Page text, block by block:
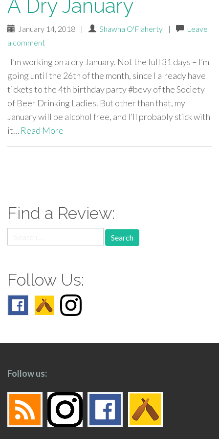
A Dry January
January 14, 2018 | Shawna O'Flaherty |
Leave
a comment
I’m working on a dry January. Not the full 31 days – I’m
going until the 26th of the month, since I already have
tickets to the 4th birthday party #bevy of the Society
of Beer Drinking Ladies. But other than that, my
January will be alcohol free, and I’ll probably stick with
it… Read More
Find a Review:
for:
Follow Us:
Follow us: